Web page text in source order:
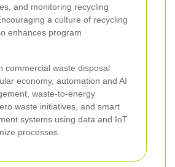
and monitoring recycling
a culture of recycling
enhances program
commercial waste disposal
economy, automation and AI
waste-to-energy
waste initiatives, and smart
systems using data and IoT
processes.